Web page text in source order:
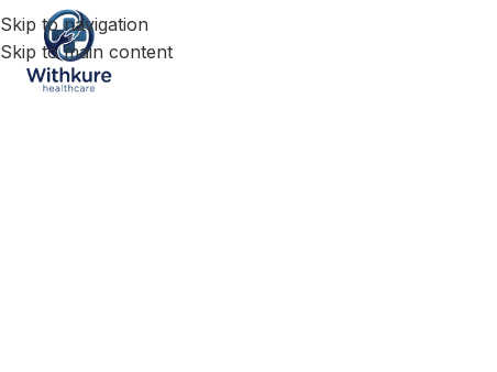
Skip to navigation
Skip to main content